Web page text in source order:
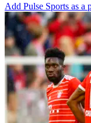
Add Pulse Sports as a